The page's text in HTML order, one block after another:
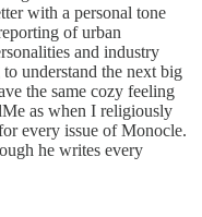
with a personal tone
of urban
and industry
understand the next big
the same cozy feeling
as when I religiously
every issue of Monocle.
he writes every